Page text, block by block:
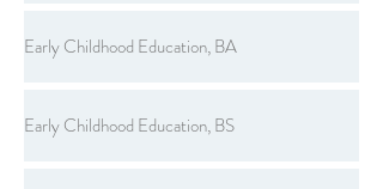
Early Childhood Education, BA
Early Childhood Education, BS